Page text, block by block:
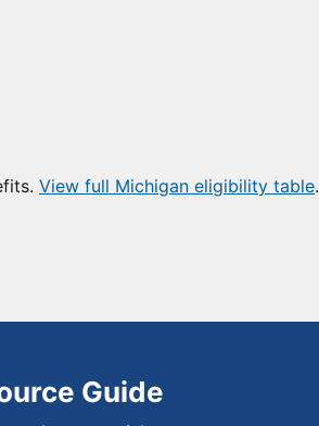
View full Michigan eligibility table.
Guide